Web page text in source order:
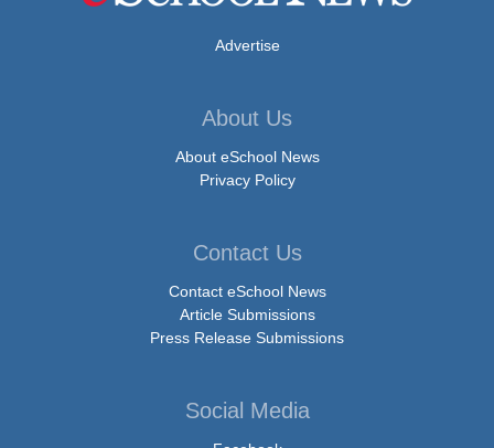
Advertise
About Us
About eSchool News
Privacy Policy
Contact Us
Contact eSchool News
Article Submissions
Press Release Submissions
Social Media